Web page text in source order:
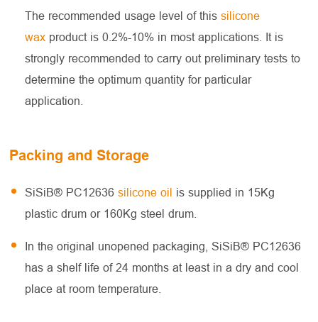
The recommended usage level of thissilicone
wax product is 0.2%-10% in most applications. It is
strongly recommended to carry out preliminary tests to
determine the optimum quantity for particular
application.
Packing and Storage
SiSiB® PC12636silicone oil is supplied in 15Kg
plastic drum or 160Kg steel drum.
In the original unopened packaging, SiSiB® PC12636
has a shelf life of 24 months at least in a dry and cool
place at room temperature.